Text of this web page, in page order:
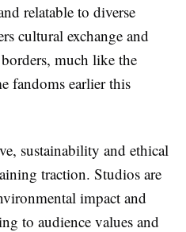
relatable to diverse
cultural exchange and
much like the
fandoms earlier this
sustainability and ethical
traction. Studios are
impact and
to audience values and